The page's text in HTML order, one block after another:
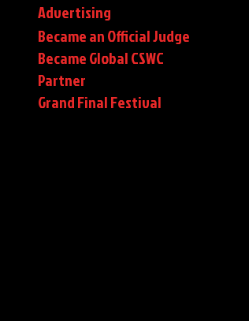
Advertising
Became an Official Judge
Became Global CSWC
Partner
Grand Final Festival